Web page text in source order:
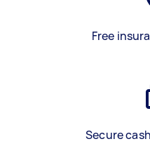
Free
Secure